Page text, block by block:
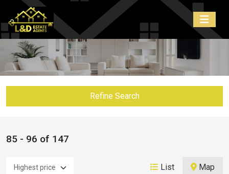
Refine Search
85 - 96 of 147
List Map